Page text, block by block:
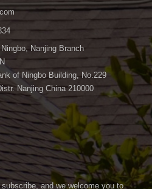
Nanjing Branch
of Ningbo Building, No.229
Nanjing China 210000
and we welcome you to